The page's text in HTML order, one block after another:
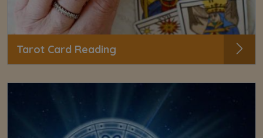
Tarot Card Reading